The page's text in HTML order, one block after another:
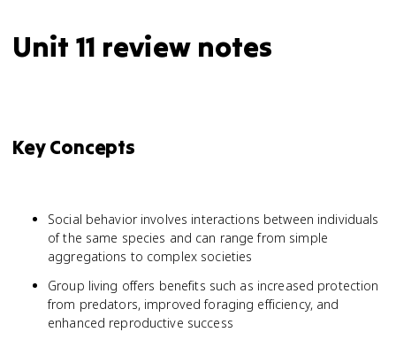
Unit 11 review notes
Key Concepts
Social behavior involves interactions between individuals
of the same species and can range from simple
aggregations to complex societies
Group living offers benefits such as increased protection
from predators, improved foraging efficiency, and
enhanced reproductive success